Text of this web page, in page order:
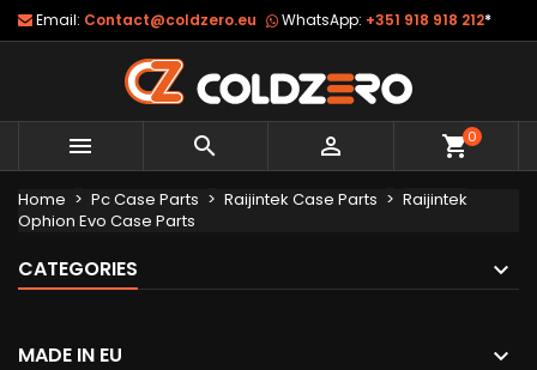
Email: Contact@coldzero.eu WhatsApp: +351 918 918 212*
   shopping_cart0
Home Pc Case Parts Raijintek Case Parts
Raijintek
Ophion Evo Case Parts
CATEGORIES
MADE IN EU